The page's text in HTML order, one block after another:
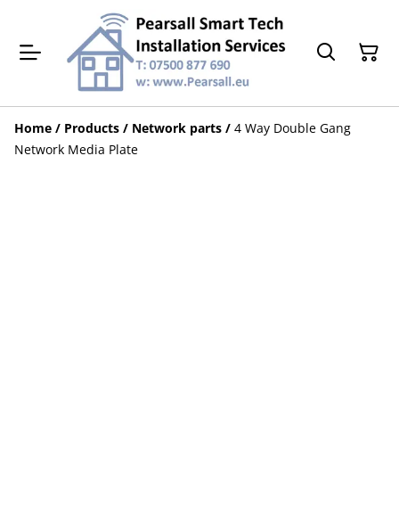
Home / Products / Network parts / 4 Way Double Gang
Network Media Plate